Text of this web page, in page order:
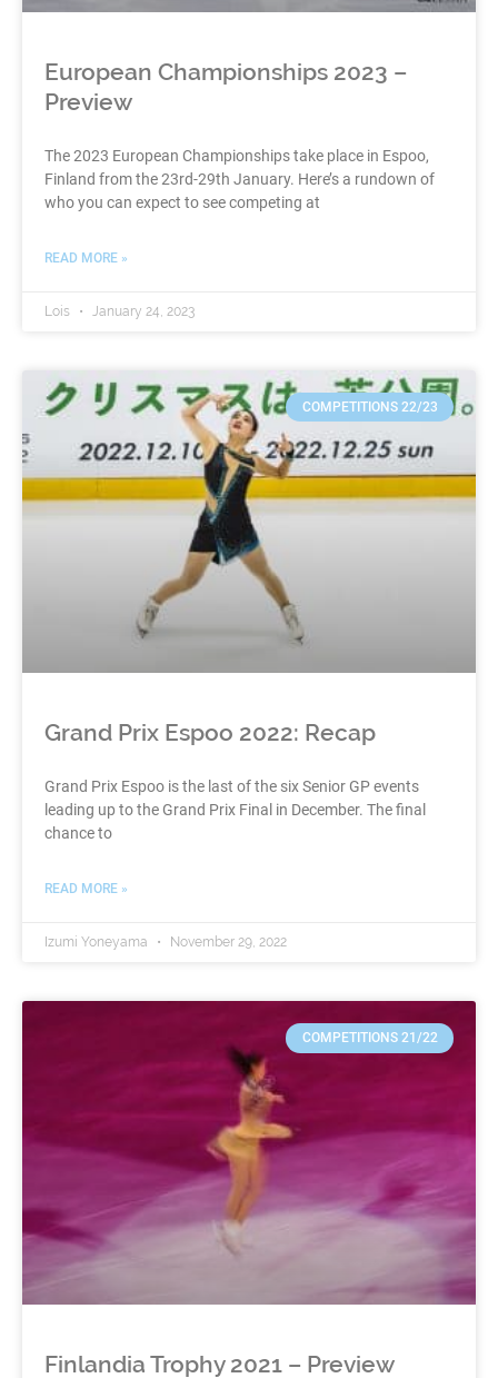
European Championships 2023 –
Preview
The 2023 European Championships take place in Espoo,
Finland from the 23rd-29th January. Here’s a rundown of
who you can expect to see competing at
READ MORE »
Lois January 24, 2023
COMPETITIONS 22/23
Grand Prix Espoo 2022: Recap
Grand Prix Espoo is the last of the six Senior GP events
leading up to the Grand Prix Final in December. The final
chance to
READ MORE »
Izumi Yoneyama November 29, 2022
COMPETITIONS 21/22
Finlandia Trophy 2021 – Preview